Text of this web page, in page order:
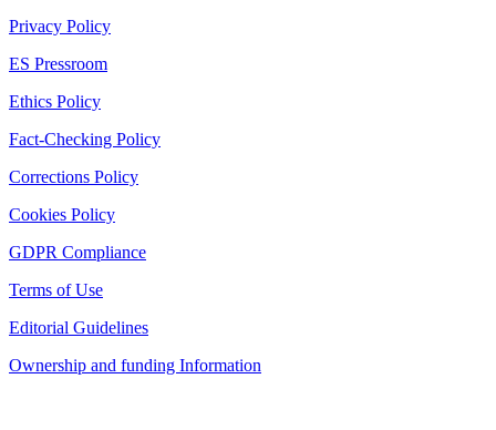
Privacy Policy
ES Pressroom
Ethics Policy
Fact-Checking Policy
Corrections Policy
Cookies Policy
GDPR Compliance
Terms of Use
Editorial Guidelines
Ownership and funding Information